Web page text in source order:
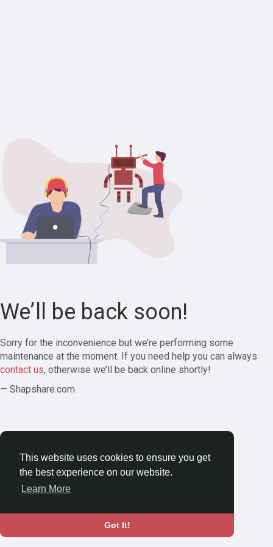
This website uses cookies to ensure you get
the best experience on our website.
Learn More
Got It!
We’ll be back soon!
Sorry for the inconvenience but we’re performing some
maintenance at the moment. If you need help you can always
contact us, otherwise we’ll be back online shortly!
— Shapshare.com